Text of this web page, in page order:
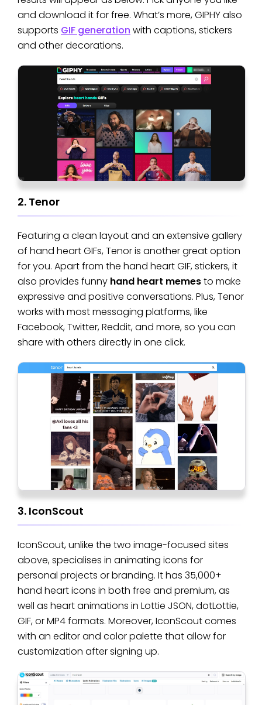
and download it for free. What’s more, GIPHY also
supports GIF generation with captions, stickers
and other decorations.
2. Tenor
Featuring a clean layout and an extensive gallery
of hand heart GIFs, Tenor is another great option
for you. Apart from the hand heart GIF, stickers, it
also provides funny hand heart memesto make
expressive and positive conversations. Plus, Tenor
works with most messaging platforms, like
Facebook, Twitter, Reddit, and more, so you can
share with others directly in one click.
3. IconScout
IconScout, unlike the two image-focused sites
above, specialises in animating icons for
personal projects or branding. It has 35,000+
hand heart icons in both free and premium, as
well as heart animations in Lottie JSON, dotLottie,
GIF, or MP4 formats. Moreover, IconScout comes
with an editor and color palette that allow for
customization after signing up.